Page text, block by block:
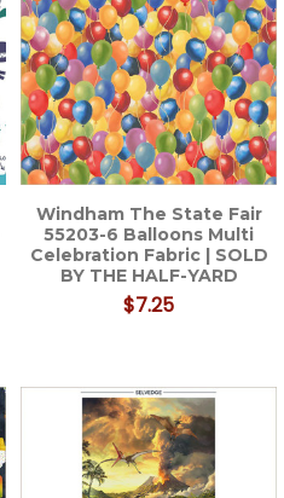
Windham The State Fair
55203-6 Balloons Multi
Celebration Fabric | SOLD
BY THE HALF-YARD
$7.25